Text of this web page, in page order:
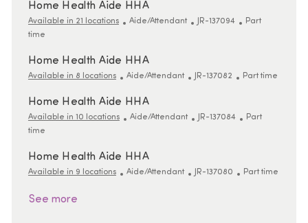
Home Health Aide HHA
Available in 21 locations Category
Aide/Attendant ReqId
JR-137094 Job Type
Part
time
Home Health Aide HHA
Available in 8 locations Category
Aide/Attendant ReqId
JR-137082 Job Type
Part time
Home Health Aide HHA
Available in 10 locations Category
Aide/Attendant ReqId
JR-137084 Job Type
Part
time
Home Health Aide HHA
Available in 9 locations Category
Aide/Attendant ReqId
JR-137080 Job Type
Part time
See more